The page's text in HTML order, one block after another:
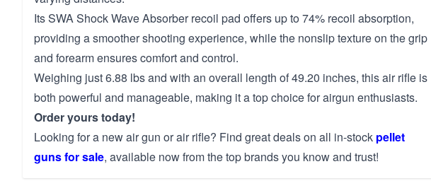
Its SWA Shock Wave Absorber recoil pad offers up to 74% recoil absorption,
providing a smoother shooting experience, while the nonslip texture on the grip
and forearm ensures comfort and control.
Weighing just 6.88 lbs and with an overall length of 49.20 inches, this air rifle is
both powerful and manageable, making it a top choice for airgun enthusiasts.
Order yours today!
Looking for a new air gun or air rifle? Find great deals on all in-stock pellet
guns for sale, available now from the top brands you know and trust!